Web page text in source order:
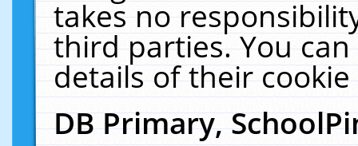
takes no
third parties. You
details of their
DB Primary,